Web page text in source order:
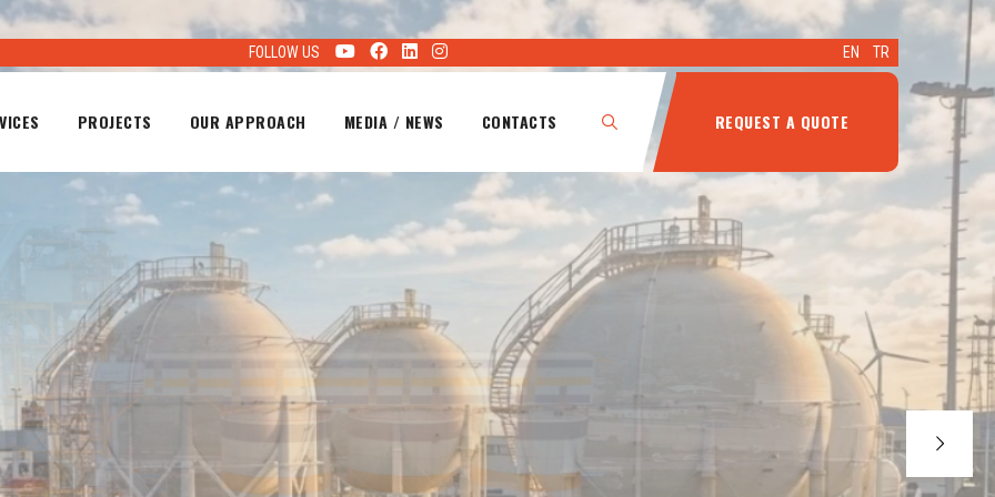
FOLLOW US TR
EN
PROJECTS OUR APPROACH MEDIA / NEWS CONTACTS REQUEST A QUOTE